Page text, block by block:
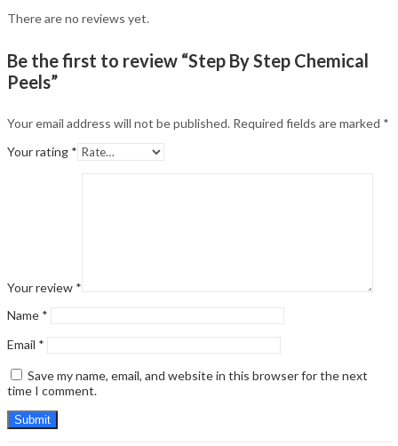
There are no reviews yet.
Be the first to review “Step By Step Chemical
Peels”
Your email address will not be published. Required fields are marked *
Your rating *
Your review *
Name *
Email *
Save my name, email, and website in this browser for the next
time I comment.